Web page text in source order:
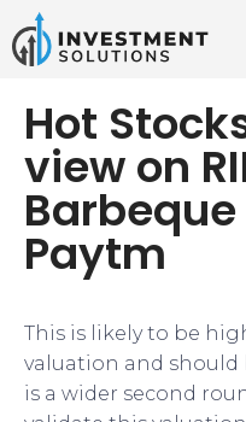
Hot
view on
Paytm
This is likely to be
valuation and should
is a wider second